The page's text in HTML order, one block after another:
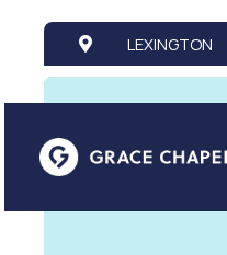
LEXINGTON